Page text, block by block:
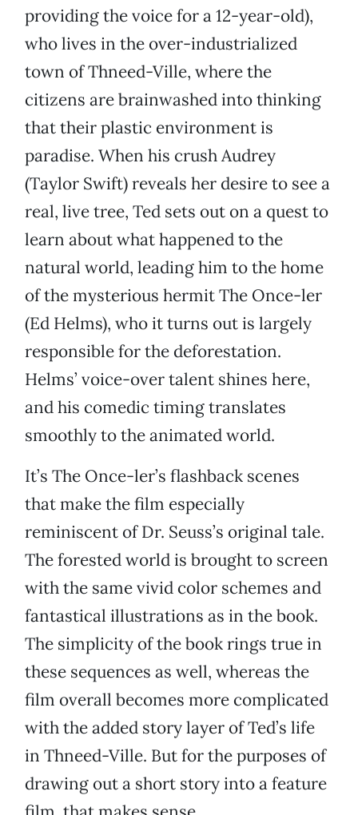
providing the voice for a 12-year-old),
who lives in the over-industrialized
town of Thneed-Ville, where the
citizens are brainwashed into thinking
that their plastic environment is
paradise. When his crush Audrey
(Taylor Swift) reveals her desire to see a
real, live tree, Ted sets out on a quest to
learn about what happened to the
natural world, leading him to the home
of the mysterious hermit The Once-ler
(Ed Helms), who it turns out is largely
responsible for the deforestation.
Helms’ voice-over talent shines here,
and his comedic timing translates
smoothly to the animated world.
It’s The Once-ler’s flashback scenes
that make the film especially
reminiscent of Dr. Seuss’s original tale.
The forested world is brought to screen
with the same vivid color schemes and
fantastical illustrations as in the book.
The simplicity of the book rings true in
these sequences as well, whereas the
film overall becomes more complicated
with the added story layer of Ted’s life
in Thneed-Ville. But for the purposes of
drawing out a short story into a feature